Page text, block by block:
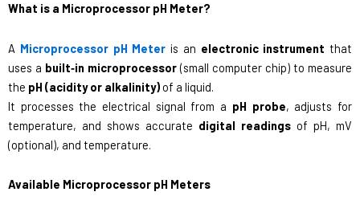
What is a Microprocessor pH Meter?
A Microprocessor pH Meter is an electronic instrument that
uses a built‑in microprocessor(small computer chip) to measure
the pH (acidity or alkalinity) of a liquid.
It processes the electrical signal from a pH probe, adjusts for
temperature, and shows accurate digital readings of pH, mV
(optional), and temperature.
Available Microprocessor pH Meters